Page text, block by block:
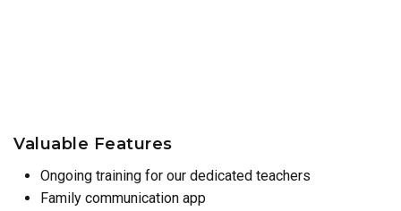
Valuable Features
Ongoing training for our dedicated teachers
Family communication app